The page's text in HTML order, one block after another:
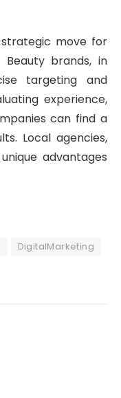
strategic move for
brands, in
targeting and
experience,
can find a
Local agencies,
advantages
DigitalMarketing